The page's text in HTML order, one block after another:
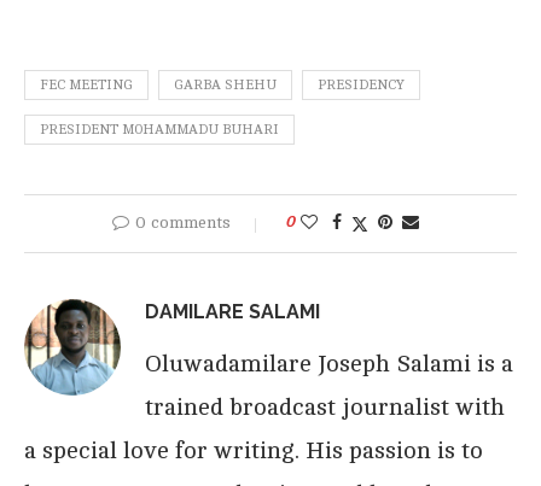
FEC MEETING GARBA SHEHU PRESIDENCY
PRESIDENT MOHAMMADU BUHARI
0 comments 0
DAMILARE SALAMI
Oluwadamilare Joseph Salami is a
trained broadcast journalist with
a special love for writing. His passion is to